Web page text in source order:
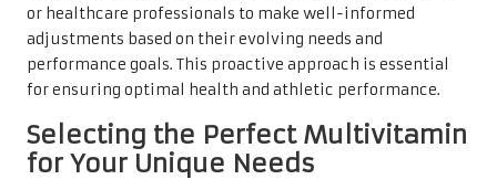
or healthcare professionals to make well-informed
adjustments based on their evolving needs and
performance goals. This proactive approach is essential
for ensuring optimal health and athletic performance.
Selecting the Perfect Multivitamin
for Your Unique Needs